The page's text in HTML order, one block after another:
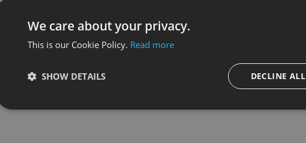
We care about your privacy.
This is our Cookie Policy. Read more
DECLINE ALL
SHOW DETAILS